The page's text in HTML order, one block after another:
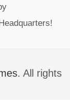
. All rights